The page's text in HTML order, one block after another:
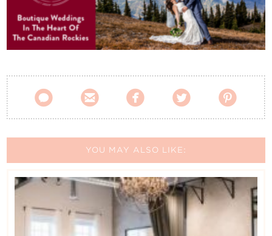
My Account
    
YOU MAY ALSO LIKE: